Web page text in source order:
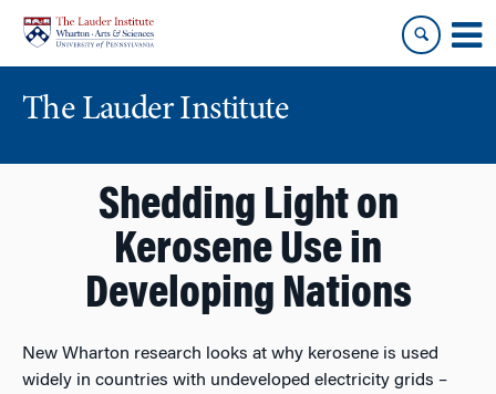
content
main
menu
The Lauder Institute
Shedding Light on
Kerosene Use in
Developing Nations
New Wharton research looks at why kerosene is used
widely in countries with undeveloped electricity grids –